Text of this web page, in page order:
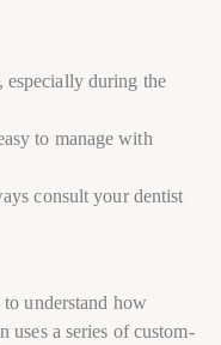
especially during the
to manage with
consult your dentist
understand how
a series of custom-